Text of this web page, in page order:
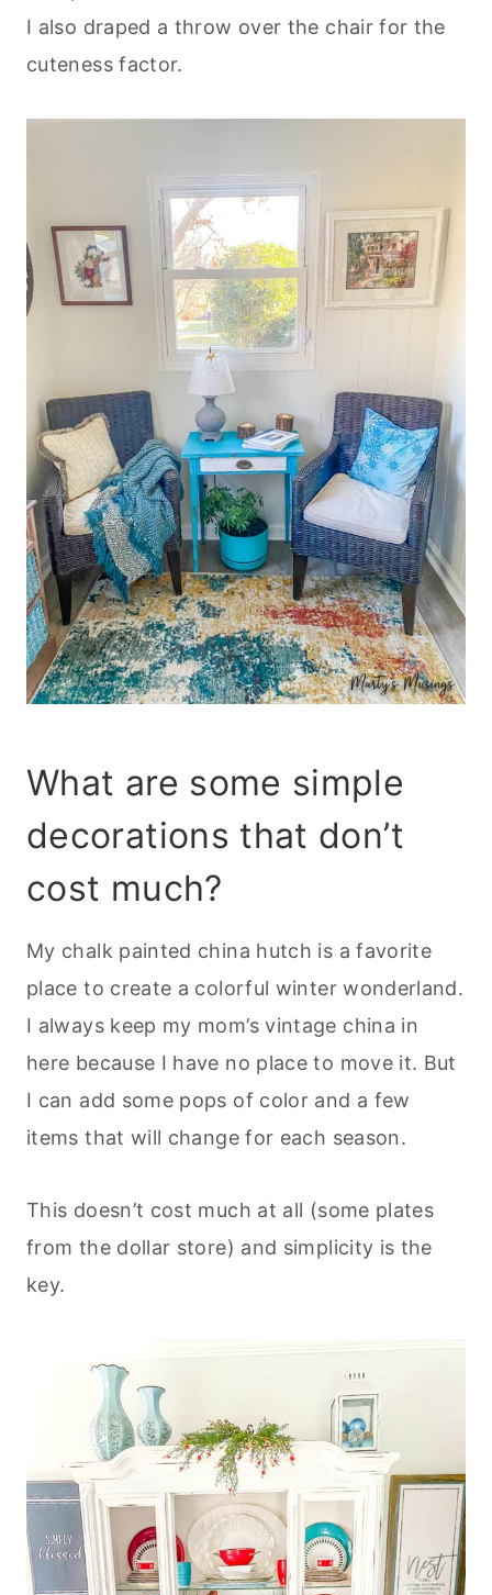
I also draped a throw over the chair for the
cuteness factor.
What are some simple
decorations that don’t
cost much?
My chalk painted china hutch is a favorite
place to create a colorful winter wonderland.
I always keep my mom’s vintage china in
here because I have no place to move it. But
I can add some pops of color and a few
items that will change for each season.
This doesn’t cost much at all (some plates
from the dollar store) and simplicity is the
key.